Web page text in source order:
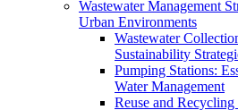
Wastewater Management
Urban Environments
Wastewater
Sustainability
Pumping Stations:
Water Management
Reuse and